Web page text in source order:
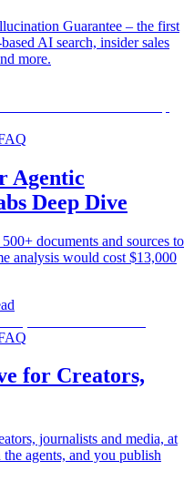
Guarantee – the first
AI search, insider sales
more.
Agentic
Deep Dive
documents and sources to
analysis would cost $13,000
for Creators,
journalists and media, at
agents, and you publish